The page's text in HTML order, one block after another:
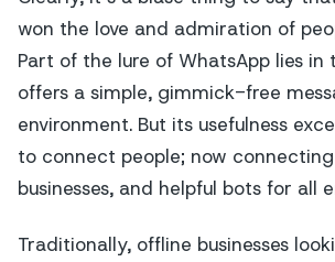
won the love and admiration of
Part of the lure of WhatsApp lies
offers a simple, gimmick-free
environment. But its usefulness
to connect people; now
businesses, and helpful bots for all
Traditionally, offline businesses